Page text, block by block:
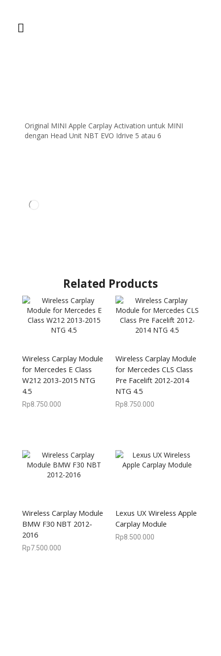
Original MINI Apple Carplay Activation untuk MINI
dengan Head Unit NBT EVO Idrive 5 atau 6
Related Products
Wireless Carplay Module
for Mercedes E Class
W212 2013-2015 NTG
4.5
Rp8.750.000
Wireless Carplay Module
for Mercedes CLS Class
Pre Facelift 2012-2014
NTG 4.5
Rp8.750.000
Wireless Carplay Module
BMW F30 NBT 2012-
2016
Rp7.500.000
Lexus UX Wireless Apple
Carplay Module
Rp8.500.000